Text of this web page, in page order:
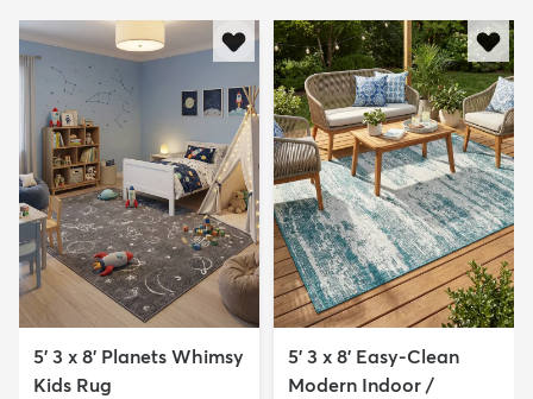
5' 3 x 8' Planets Whimsy
Kids Rug
5' 3 x 8' Easy-Clean
Modern Indoor /